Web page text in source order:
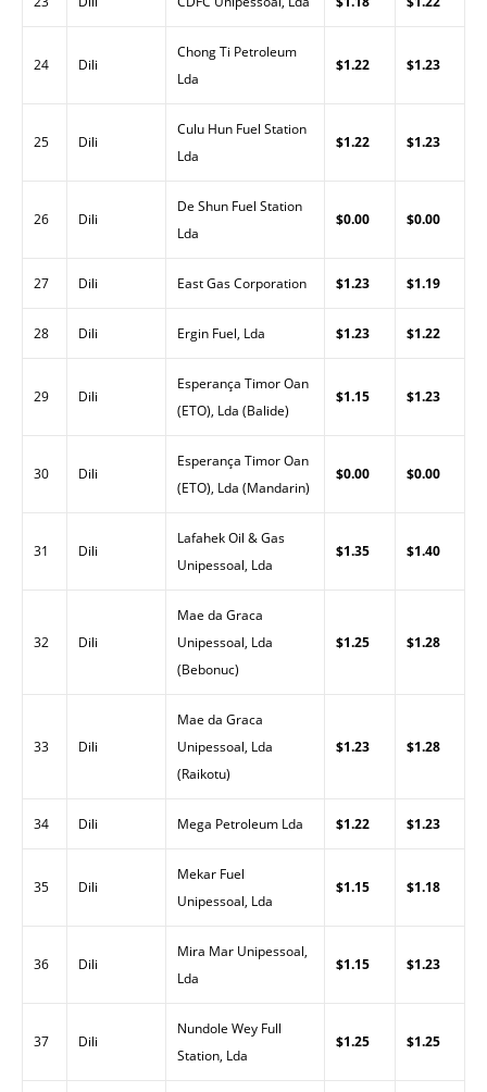
24 Dili
Chong Ti Petroleum
Lda
$1.22 $1.23
25 Dili
Culu Hun Fuel Station
Lda
$1.22 $1.23
26 Dili
De Shun Fuel Station
Lda
$0.00 $0.00
27 Dili East Gas Corporation $1.23 $1.19
28 Dili Ergin Fuel, Lda $1.23 $1.22
29 Dili
Esperança Timor Oan
(ETO), Lda (Balide)
$1.15 $1.23
30 Dili
Esperança Timor Oan
(ETO), Lda (Mandarin)
$0.00 $0.00
31 Dili
Lafahek Oil & Gas
Unipessoal, Lda
$1.35 $1.40
32 Dili
Mae da Graca
Unipessoal, Lda
(Bebonuc)
$1.25 $1.28
33 Dili
Mae da Graca
Unipessoal, Lda
(Raikotu)
$1.23 $1.28
34 Dili Mega Petroleum Lda $1.22 $1.23
35 Dili
Mekar Fuel
Unipessoal, Lda
$1.15 $1.18
36 Dili
Mira Mar Unipessoal,
Lda
$1.15 $1.23
37 Dili
Nundole Wey Full
Station, Lda
$1.25 $1.25